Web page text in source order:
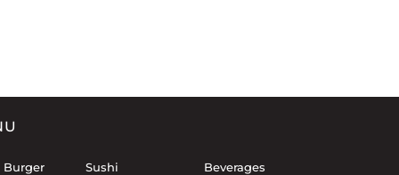
Burger Sushi Beverages